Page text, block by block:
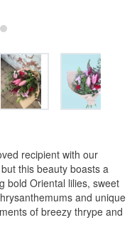
recipient with our
this beauty boasts a
bold Oriental lilies, sweet
and unique
of breezy thrype and